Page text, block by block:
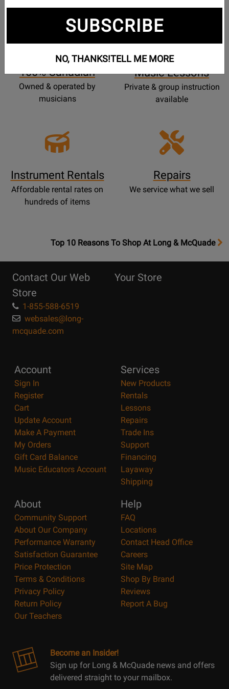
100% Canadian
Owned & operated by
musicians
Lessons
Page
Music Lessons
Private & group instruction
available
Instrument Rentals
Affordable rental rates on
hundreds of items
Repairs
We service what we sell
OpensTop
Page
Top 10 Reasons To Shop At Long & McQuade
Contact Our Web
Store
1-855-588-6519
websales@long-
mcquade.com
Your Store
Account
Sign In
Register
Cart
Update Account
Make A Payment
My Orders
Gift Card Balance
Music Educators Account
Services
New Products
Rentals
Lessons
Repairs
Trade Ins
Support
Financing
Layaway
Shipping
About
Community Support
About Our Company
Performance Warranty
Satisfaction Guarantee
Price Protection
Terms & Conditions
Privacy Policy
Return Policy
Our Teachers
Help
FAQ
Locations
Contact Head Office
Careers
Site Map
Shop By Brand
Reviews
Report A Bug
Become an Insider!
Sign up for Long & McQuade news and offers
delivered straight to your mailbox.
SUBSCRIBE
NO, THANKS!TELL ME MORE